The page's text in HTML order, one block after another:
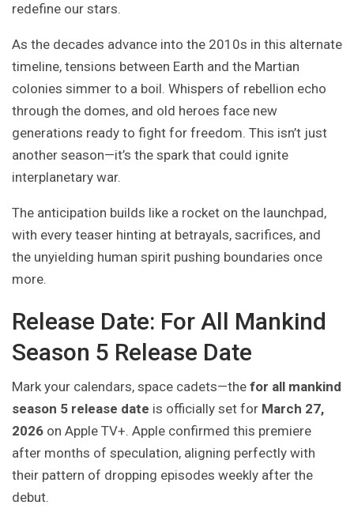
redefine our stars.
As the decades advance into the 2010s in this alternate
timeline, tensions between Earth and the Martian
colonies simmer to a boil. Whispers of rebellion echo
through the domes, and old heroes face new
generations ready to fight for freedom. This isn’t just
another season—it’s the spark that could ignite
interplanetary war.
The anticipation builds like a rocket on the launchpad,
with every teaser hinting at betrayals, sacrifices, and
the unyielding human spirit pushing boundaries once
more.
Release Date: For All Mankind
Season 5 Release Date
Mark your calendars, space cadets—the for all mankind
season 5 release date is officially set for March 27,
2026 on Apple TV+. Apple confirmed this premiere
after months of speculation, aligning perfectly with
their pattern of dropping episodes weekly after the
debut.